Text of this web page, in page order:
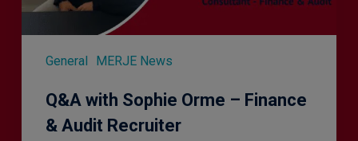
General MERJE News
Q&A with Sophie Orme – Finance
& Audit Recruiter